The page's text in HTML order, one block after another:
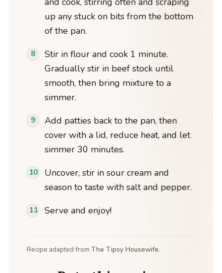
up any stuck on bits from the bottom
of the pan.
Stir in flour and cook 1 minute.
Gradually stir in beef stock until
smooth, then bring mixture to a
simmer.
Add patties back to the pan, then
cover with a lid, reduce heat, and let
simmer 30 minutes.
Uncover, stir in sour cream and
season to taste with salt and pepper.
Serve and enjoy!
Recipe adapted from The Tipsy Housewife.